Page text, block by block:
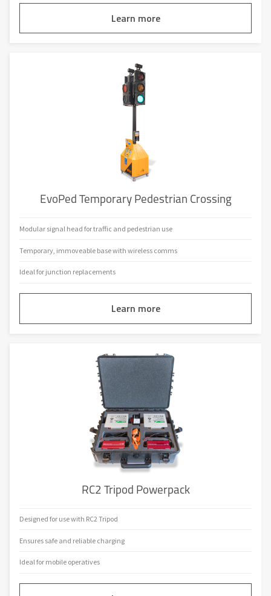
Learn more
EvoPed Temporary Pedestrian Crossing
Modular signal head for traffic and pedestrian use
Temporary, immoveable base with wireless comms
Ideal for junction replacements
Learn more
RC2 Tripod Powerpack
Designed for use with RC2 Tripod
Ensures safe and reliable charging
Ideal for mobile operatives